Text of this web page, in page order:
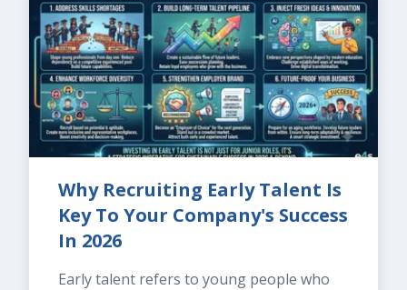
Why Recruiting Early Talent Is
Key To Your Company's Success
In 2026
Early talent refers to young people who